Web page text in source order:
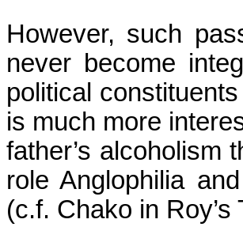
However, such
never become
political
is much more
father’s alcoholism
roleAnglophiliaand
(c.f. Chako in Roy